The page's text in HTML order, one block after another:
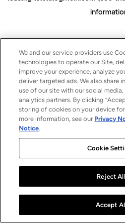
We and our service providers use
technologies to operate our Site,
improve your experience, analyze
deliver targeted ads. We also share
use of our site with our social
analytics partners. By clicking
storing of cookies on your device
more information, see our Privacy
Notice.
Cookie
Reject All
Accept